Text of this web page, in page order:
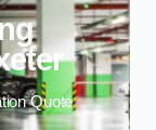
Quote